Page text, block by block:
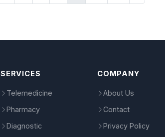
SERVICES
Telemedicine
Pharmacy
Diagnostic
COMPANY
About Us
Contact
Privacy Policy